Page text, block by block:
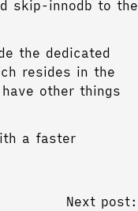
skip-innodb to the
the dedicated
resides in the
other things
a faster
Next post: